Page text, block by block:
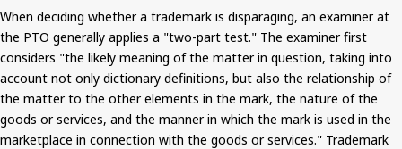
When deciding whether a trademark is disparaging, an examiner at
the PTO generally applies a "two-part test." The examiner first
considers "the likely meaning of the matter in question, taking into
account not only dictionary definitions, but also the relationship of
the matter to the other elements in the mark, the nature of the
goods or services, and the manner in which the mark is used in the
marketplace in connection with the goods or services." Trademark